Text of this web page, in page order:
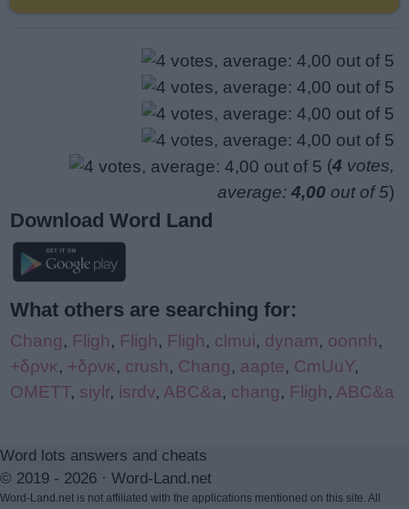
(4 votes,
average: 4,00 out of 5)
Download Word Land
What others are searching for:
Chang, Fligh, Fligh, Fligh, clmui, dynam, oonnh,
+δρνκ, +δρνκ, crush, Chang, aapte, CmUuY,
OMETT, siylr, isrdv, ABC&a, chang, Fligh, ABC&a
Word lots answers and cheats
© 2019 - 2026 · Word-Land.net
Word-Land.net is not affiliated with the applications mentioned on this site. All